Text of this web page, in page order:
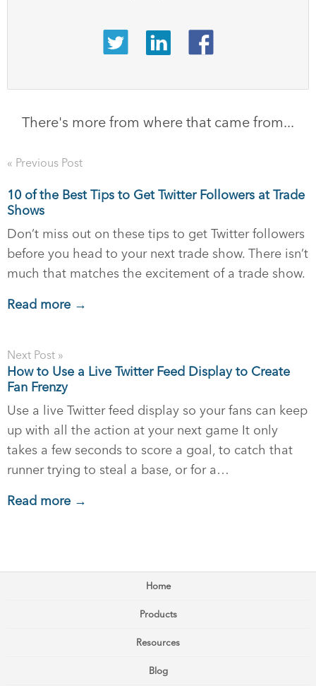
There's more from where that came from...
« Previous Post
10 of the Best Tips to Get Twitter Followers at Trade
Shows
Don’t miss out on these tips to get Twitter followers
before you head to your next trade show. There isn’t
much that matches the excitement of a trade show.
Read more →
Next Post »
How to Use a Live Twitter Feed Display to Create
Fan Frenzy
Use a live Twitter feed display so your fans can keep
up with all the action at your next game It only
takes a few seconds to score a goal, to catch that
runner trying to steal a base, or for a…
Read more →
Home
Products
Resources
Blog